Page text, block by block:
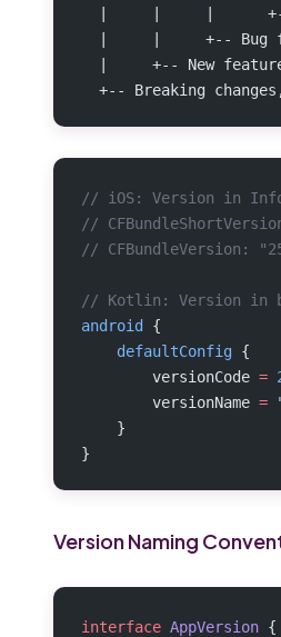
|     |     |
|     |     +-- Bug
|     +-- New
+-- Breaking
// iOS: Version in
//
// CFBundleVersion:
// Kotlin: Version in
android
{
    defaultConfig
{
        versionCode
=
        versionName
=
    }
}
Version Naming
interface AppVersion {